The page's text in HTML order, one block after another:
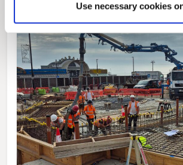
Use necessary cookies